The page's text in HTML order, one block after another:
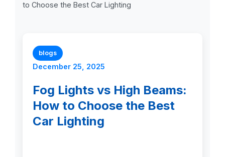
to Choose the Best Car Lighting
blogs
December 25, 2025
Fog Lights vs High Beams:
How to Choose the Best
Car Lighting